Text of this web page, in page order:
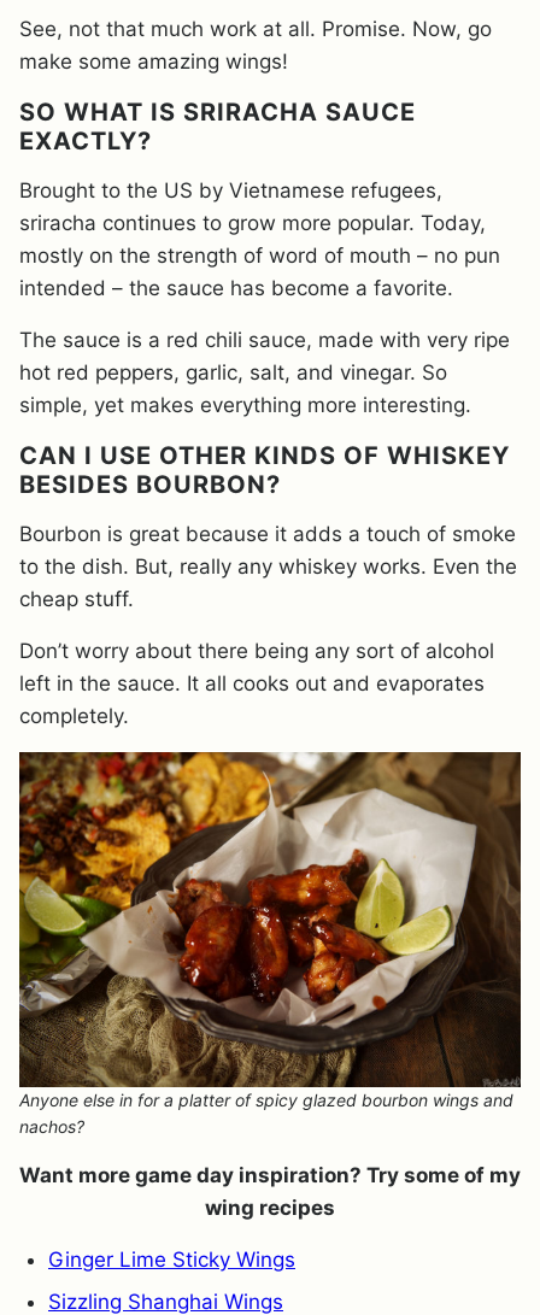
See, not that much work at all. Promise. Now, go
make some amazing wings!
SO WHAT IS SRIRACHA SAUCE
EXACTLY?
Brought to the US by Vietnamese refugees,
sriracha continues to grow more popular. Today,
mostly on the strength of word of mouth – no pun
intended – the sauce has become a favorite.
The sauce is a red chili sauce, made with very ripe
hot red peppers, garlic, salt, and vinegar. So
simple, yet makes everything more interesting.
CAN I USE OTHER KINDS OF WHISKEY
BESIDES BOURBON?
Bourbon is great because it adds a touch of smoke
to the dish. But, really any whiskey works. Even the
cheap stuff.
Don’t worry about there being any sort of alcohol
left in the sauce. It all cooks out and evaporates
completely.
Anyone else in for a platter of spicy glazed bourbon wings and
nachos?
Want more game day inspiration? Try some of my
wing recipes
Ginger Lime Sticky Wings
Sizzling Shanghai Wings